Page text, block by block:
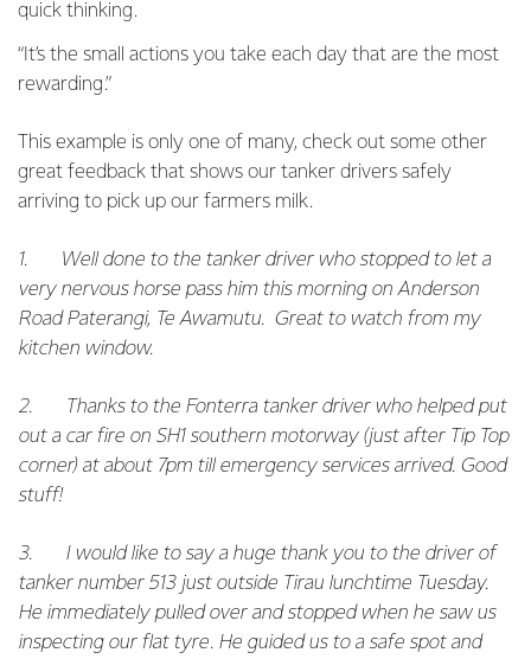
quick thinking.
“It’s the small actions you take each day that are the most
rewarding.”
This example is only one of many, check out some other
great feedback that shows our tanker drivers safely
arriving to pick up our farmers milk.
1. Well done to the tanker driver who stopped to let a
very nervous horse pass him this morning on Anderson
Road Paterangi, Te Awamutu. Great to watch from my
kitchen window.
2. Thanks to the Fonterra tanker driver who helped put
out a car fire on SH1 southern motorway (just after Tip Top
corner) at about 7pm till emergency services arrived. Good
stuff!
3. I would like to say a huge thank you to the driver of
tanker number 513 just outside Tirau lunchtime Tuesday.
He immediately pulled over and stopped when he saw us
inspecting our flat tyre. He guided us to a safe spot and